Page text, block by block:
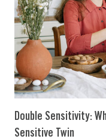
Double Sensitivity:
Sensitive Twin